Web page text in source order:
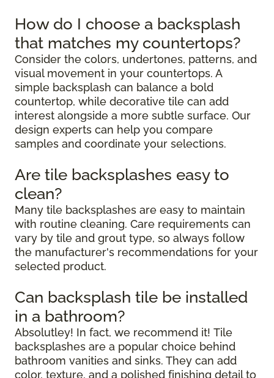
How do I choose a backsplash
that matches my countertops?
Consider the colors, undertones, patterns, and
visual movement in your countertops. A
simple backsplash can balance a bold
countertop, while decorative tile can add
interest alongside a more subtle surface. Our
design experts can help you compare
samples and coordinate your selections.
Are tile backsplashes easy to
clean?
Many tile backsplashes are easy to maintain
with routine cleaning. Care requirements can
vary by tile and grout type, so always follow
the manufacturer's recommendations for your
selected product.
Can backsplash tile be installed
in a bathroom?
Absolutley! In fact, we recommend it! Tile
backsplashes are a popular choice behind
bathroom vanities and sinks. They can add
color, texture, and a polished finishing detail to